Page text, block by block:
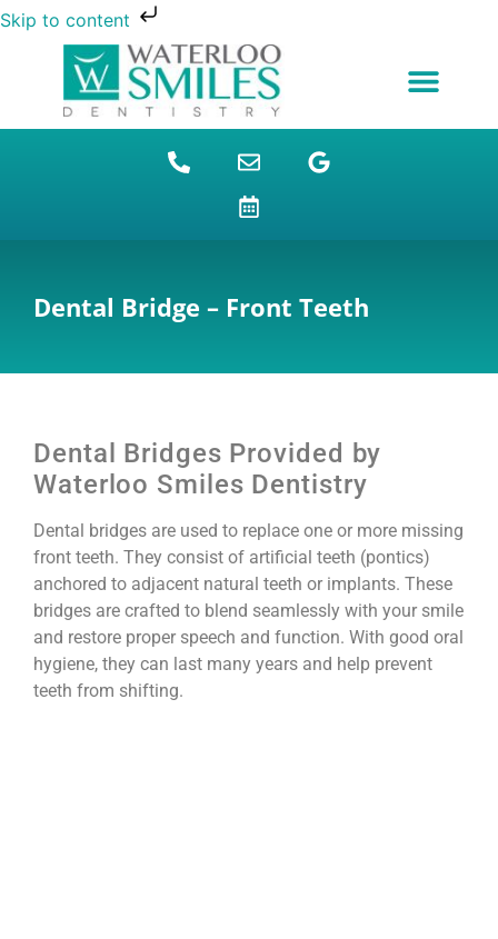
Skip to content
Dental Bridge – Front Teeth
Dental Bridges Provided by
Waterloo Smiles Dentistry
Dental bridges are used to replace one or more missing
front teeth. They consist of artificial teeth (pontics)
anchored to adjacent natural teeth or implants. These
bridges are crafted to blend seamlessly with your smile
and restore proper speech and function. With good oral
hygiene, they can last many years and help prevent
teeth from shifting.